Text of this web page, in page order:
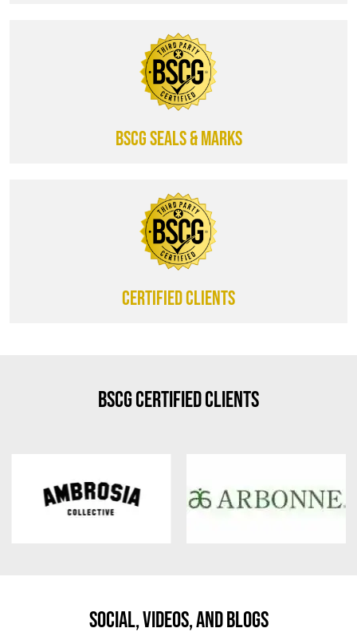
BSCG SEALS & MARKS
CERTIFIED CLIENTS
BSCG Certified Clients
Social, Videos, And Blogs